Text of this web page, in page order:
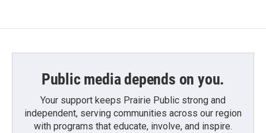
Public media depends on you.
Your support keeps Prairie Public strong and
independent, serving communities across our region
with programs that educate, involve, and inspire.